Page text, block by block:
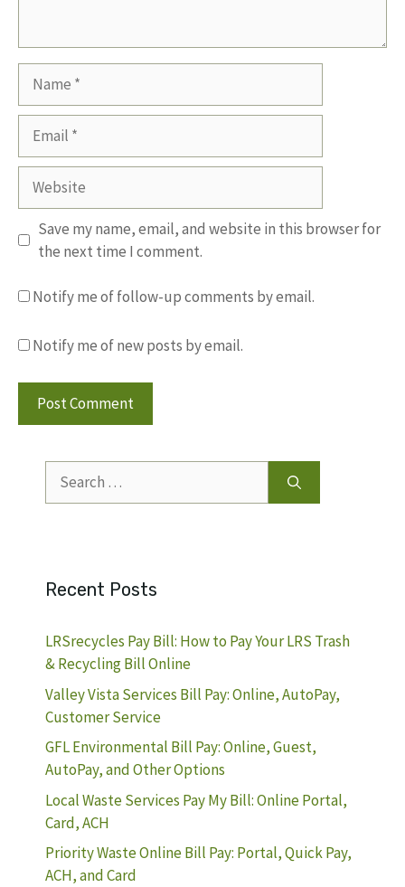
Website
Save my name, email, and website in this browser for
the next time I comment.
Notify me of follow-up comments by email.
Notify me of new posts by email.
for:
Recent Posts
LRSrecycles Pay Bill: How to Pay Your LRS Trash
& Recycling Bill Online
Valley Vista Services Bill Pay: Online, AutoPay,
Customer Service
GFL Environmental Bill Pay: Online, Guest,
AutoPay, and Other Options
Local Waste Services Pay My Bill: Online Portal,
Card, ACH
Priority Waste Online Bill Pay: Portal, Quick Pay,
ACH, and Card